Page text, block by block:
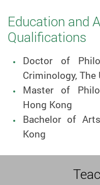
Education and
Qualifications
Doctor of
Criminology,
Master of
Hong Kong
Bachelor of
Kong